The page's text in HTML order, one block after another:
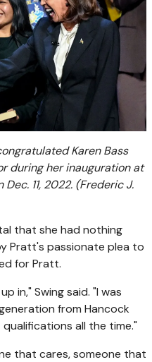
Karen Bass
during her inauguration at
11, 2022. (Frederic J.
that she had nothing
Pratt's passionate plea to
for Pratt.
in," Swing said. "I was
from Hancock
all the time."
that cares, someone that